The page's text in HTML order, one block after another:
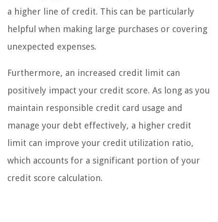
a higher line of credit. This can be particularly
helpful when making large purchases or covering
unexpected expenses.
Furthermore, an increased credit limit can
positively impact your credit score. As long as you
maintain responsible credit card usage and
manage your debt effectively, a higher credit
limit can improve your credit utilization ratio,
which accounts for a significant portion of your
credit score calculation.